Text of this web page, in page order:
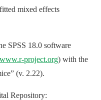
mixed effects
SPSS 18.0 software
project.org) with the
(v. 2.22).
Repository: